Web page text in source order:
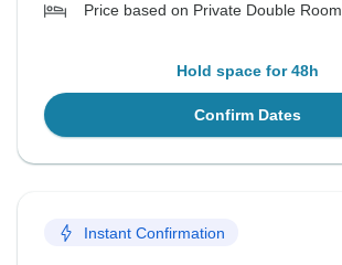
Price based on Private Double Room
Hold space for 48h
Confirm Dates
Instant Confirmation